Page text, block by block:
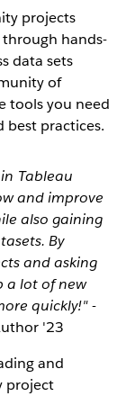
projects
hands-
data sets
of
tools you need
best practices.
Tableau
and improve
also gaining
By
and asking
a lot of new
quickly!"-
'23
and
project